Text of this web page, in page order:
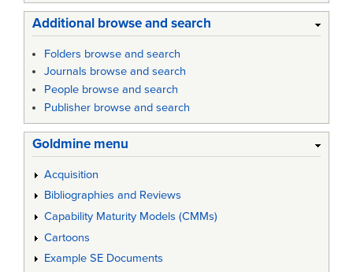
Additional browse and search
Folders browse and search
Journals browse and search
People browse and search
Publisher browse and search
Goldmine menu
Acquisition
Bibliographies and Reviews
Capability Maturity Models (CMMs)
Cartoons
Example SE Documents